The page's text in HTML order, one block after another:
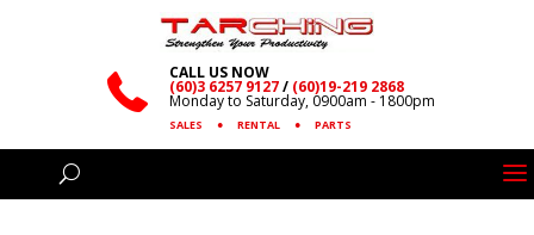
CALL US NOW
(60)3 6257 9127/ (60)19-219 2868
Monday to Saturday, 0900am - 1800pm
SALES ● RENTAL ● PARTS